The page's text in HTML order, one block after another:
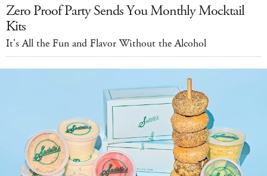
Zero Proof Party Sends You Monthly Mocktail
Kits
It's All the Fun and Flavor Without the Alcohol